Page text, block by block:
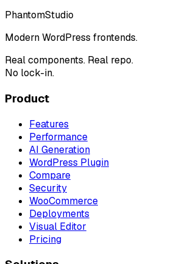
PhantomStudio
Modern WordPress frontends.
Real components. Real repo.
No lock-in.
Product
Features
Performance
AI Generation
WordPress Plugin
Compare
Security
WooCommerce
Deployments
Visual Editor
Pricing